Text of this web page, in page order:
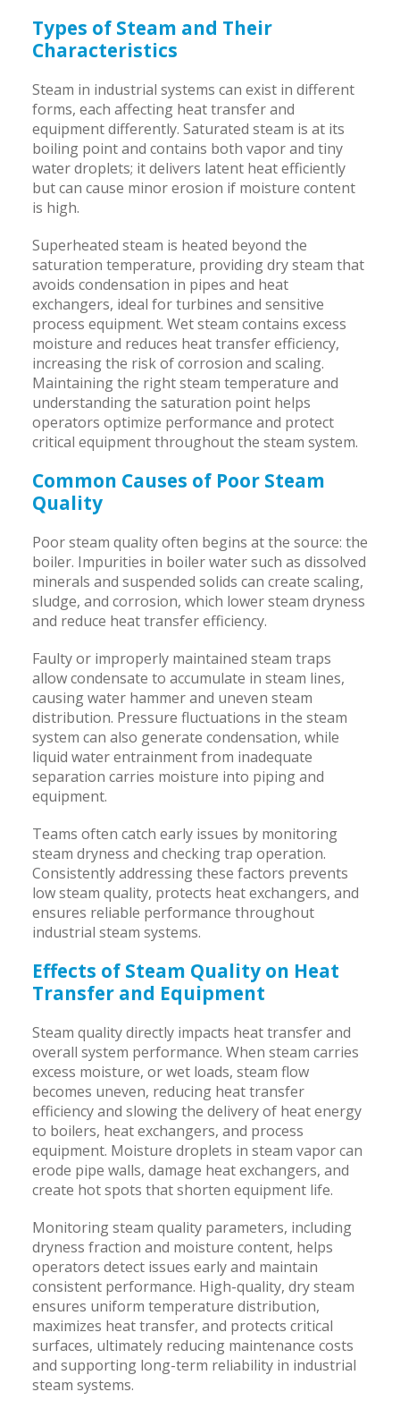
Types of Steam and Their
Characteristics
Steam in industrial systems can exist in different
forms, each affecting heat transfer and
equipment differently. Saturated steam is at its
boiling point and contains both vapor and tiny
water droplets; it delivers latent heat efficiently
but can cause minor erosion if moisture content
is high.
Superheated steam is heated beyond the
saturation temperature, providing dry steam that
avoids condensation in pipes and heat
exchangers, ideal for turbines and sensitive
process equipment. Wet steam contains excess
moisture and reduces heat transfer efficiency,
increasing the risk of corrosion and scaling.
Maintaining the right steam temperature and
understanding the saturation point helps
operators optimize performance and protect
critical equipment throughout the steam system.
Common Causes of Poor Steam
Quality
Poor steam quality often begins at the source: the
boiler. Impurities in boiler water such as dissolved
minerals and suspended solids can create scaling,
sludge, and corrosion, which lower steam dryness
and reduce heat transfer efficiency.
Faulty or improperly maintained steam traps
allow condensate to accumulate in steam lines,
causing water hammer and uneven steam
distribution. Pressure fluctuations in the steam
system can also generate condensation, while
liquid water entrainment from inadequate
separation carries moisture into piping and
equipment.
Teams often catch early issues by monitoring
steam dryness and checking trap operation.
Consistently addressing these factors prevents
low steam quality, protects heat exchangers, and
ensures reliable performance throughout
industrial steam systems.
Effects of Steam Quality on Heat
Transfer and Equipment
Steam quality directly impacts heat transfer and
overall system performance. When steam carries
excess moisture, or wet loads, steam flow
becomes uneven, reducing heat transfer
efficiency and slowing the delivery of heat energy
to boilers, heat exchangers, and process
equipment. Moisture droplets in steam vapor can
erode pipe walls, damage heat exchangers, and
create hot spots that shorten equipment life.
Monitoring steam quality parameters, including
dryness fraction and moisture content, helps
operators detect issues early and maintain
consistent performance. High-quality, dry steam
ensures uniform temperature distribution,
maximizes heat transfer, and protects critical
surfaces, ultimately reducing maintenance costs
and supporting long-term reliability in industrial
steam systems.